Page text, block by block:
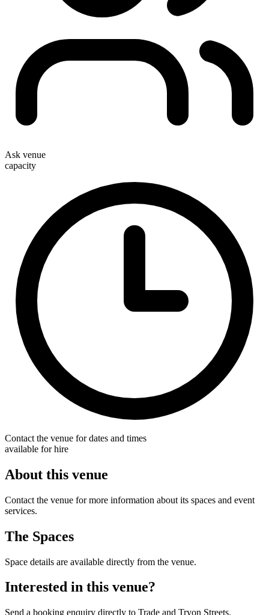
Ask venue
capacity
Contact the venue for dates and times
available for hire
About this venue
Contact the venue for more information about its spaces and event
services.
The Spaces
Space details are available directly from the venue.
Interested in this venue?
Send a booking enquiry directly to Trade and Tryon Streets.